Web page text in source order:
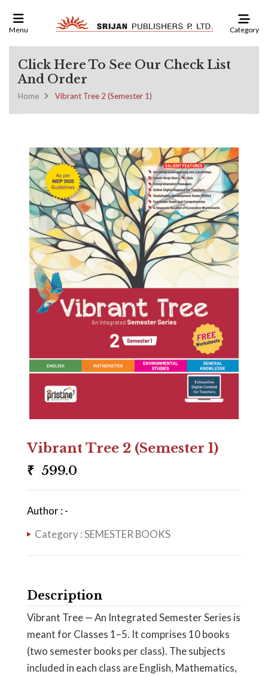
Menu Category
Click Here To See Our Check List
And Order
Home Vibrant Tree 2 (Semester 1)
Vibrant Tree 2 (Semester 1)
₹ 599.0
Author : -
Category :SEMESTER BOOKS
Description
Vibrant Tree — An Integrated Semester Series is
meant for Classes 1–5. It comprises 10 books
(two semester books per class). The subjects
included in each class are English, Mathematics,